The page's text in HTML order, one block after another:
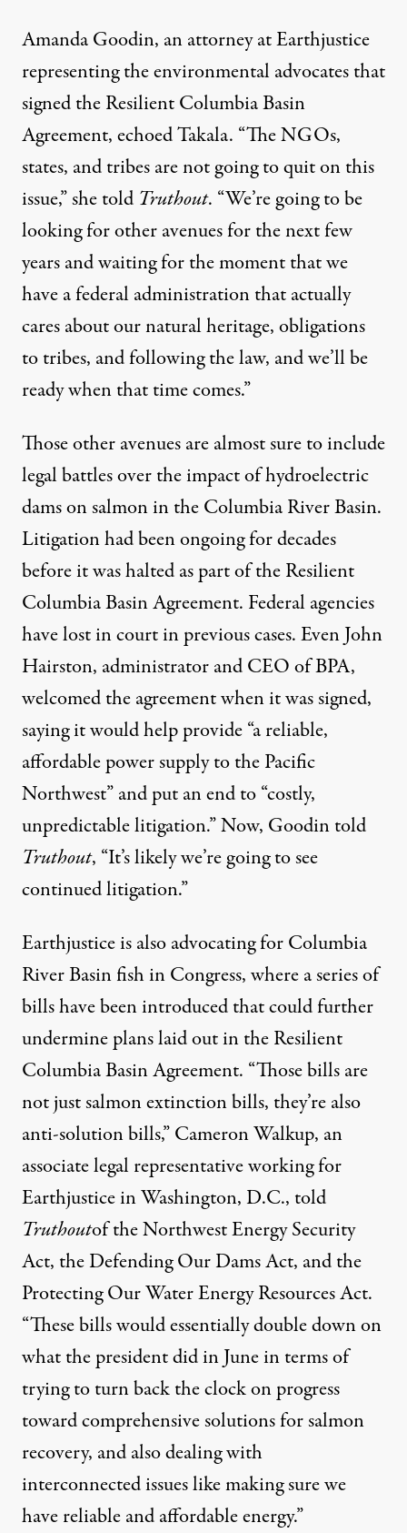
Amanda Goodin, an attorney atEarthjustice
representing the environmental advocatesthat
signed the Resilient Columbia Basin
Agreement, echoed Takala. “The NGOs,
states, and tribes are not going to quit on this
issue,” she told Truthout. “We’re going to be
looking for other avenues for the next few
years and waiting for the moment that we
have a federal administration that actually
cares about our natural heritage, obligations
to tribes, and following the law, and we’ll be
ready when that time comes.”
Those other avenues are almost sure to include
legal battles over the impact of hydroelectric
dams on salmon in the Columbia River Basin.
Litigation had been ongoing for decades
before it was halted as part of the Resilient
Columbia Basin Agreement. Federal agencies
have lost in court in previous cases. Even John
Hairston, administrator and CEO of BPA,
welcomed the agreementwhen it was signed,
saying it would help provide “a reliable,
affordable power supply to the Pacific
Northwest” and put an end to “costly,
unpredictable litigation.” Now, Goodin told
Truthout, “It’s likely we’re going to see
continued litigation.”
Earthjustice is also advocating for Columbia
River Basin fish in Congress, where a series of
bills have been introduced that could further
undermine plans laid out in the Resilient
Columbia Basin Agreement. “Those bills are
not just salmon extinction bills, they’re also
anti-solution bills,” Cameron Walkup, an
associate legal representative working for
Earthjustice in Washington, D.C., told
Truthoutof theNorthwest Energy Security
Act, theDefending Our Dams Act, and the
Protecting Our Water Energy Resources Act.
“These bills would essentially double down on
what the president did in June in terms of
trying to turn back the clock on progress
toward comprehensive solutions for salmon
recovery, and also dealing with
interconnected issues like making sure we
have reliable and affordable energy.”